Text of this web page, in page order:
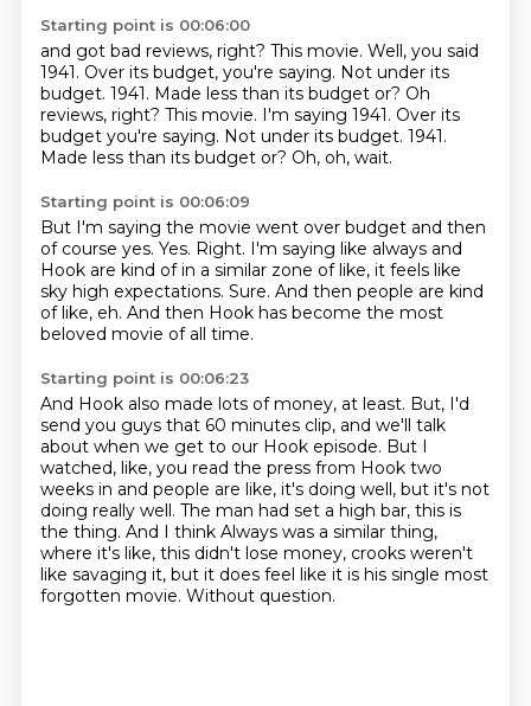
Starting point is 00:06:00
and got bad reviews, right? This movie. Well, you said
1941. Over its budget, you're saying. Not under its
budget. 1941. Made less than its budget or? Oh
reviews, right? This movie. I'm saying 1941. Over its
budget you're saying. Not under its budget. 1941.
Made less than its budget or? Oh, oh, wait.
Starting point is 00:06:09
But I'm saying the movie went over budget and then
of course yes. Yes. Right. I'm saying like always and
Hook are kind of in a similar zone of like, it feels like
sky high expectations. Sure. And then people are kind
of like, eh. And then Hook has become the most
beloved movie of all time.
Starting point is 00:06:23
And Hook also made lots of money, at least. But, I'd
send you guys that 60 minutes clip, and we'll talk
about when we get to our Hook episode. But I
watched, like, you read the press from Hook two
weeks in and people are like, it's doing well, but it's not
doing really well. The man had set a high bar, this is
the thing. And I think Always was a similar thing,
where it's like, this didn't lose money, crooks weren't
like savaging it, but it does feel like it is his single most
forgotten movie. Without question.